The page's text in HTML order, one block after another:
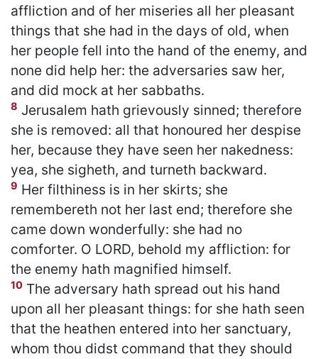
affliction and of her miseries all her pleasant
things that she had in the days of old, when
her people fell into the hand of the enemy, and
none did help her: the adversaries saw her,
and did mock at her sabbaths.
8 Jerusalem hath grievously sinned; therefore
she is removed: all that honoured her despise
her, because they have seen her nakedness:
yea, she sigheth, and turneth backward.
9 Her filthiness is in her skirts; she
remembereth not her last end; therefore she
came down wonderfully: she had no
comforter. O LORD, behold my affliction: for
the enemy hath magnified himself.
10 The adversary hath spread out his hand
upon all her pleasant things: for she hath seen
that the heathen entered into her sanctuary,
whom thou didst command that they should